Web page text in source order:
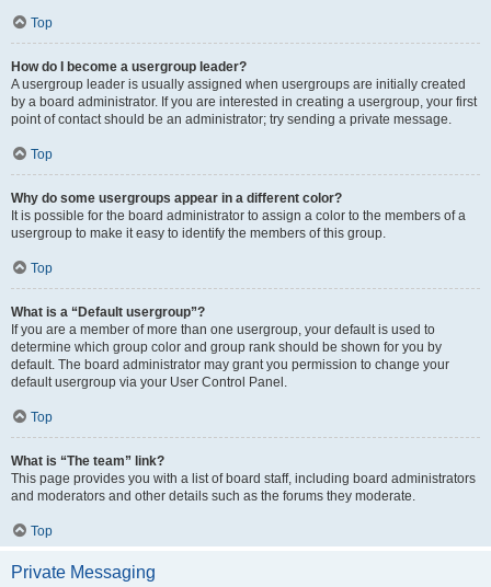
Top
How do I become a usergroup leader?
A usergroup leader is usually assigned when usergroups are initially created
by a board administrator. If you are interested in creating a usergroup, your first
point of contact should be an administrator; try sending a private message.
Top
Why do some usergroups appear in a different color?
It is possible for the board administrator to assign a color to the members of a
usergroup to make it easy to identify the members of this group.
Top
What is a “Default usergroup”?
If you are a member of more than one usergroup, your default is used to
determine which group color and group rank should be shown for you by
default. The board administrator may grant you permission to change your
default usergroup via your User Control Panel.
Top
What is “The team” link?
This page provides you with a list of board staff, including board administrators
and moderators and other details such as the forums they moderate.
Top
Private Messaging